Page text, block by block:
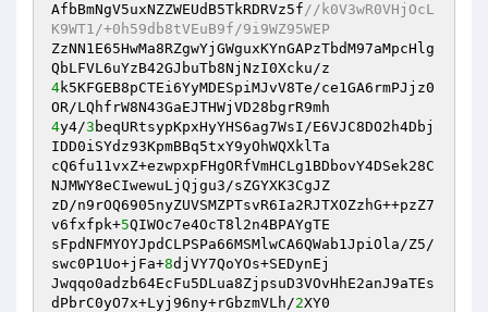
AfbBmNgV5uxNZZWEUdB5TkRDRVz5f//k0V3wR0VHjOcL
K9WT1/+0h59db8tVEuB9f/9i9WZ95WEP
ZzNN1E65HwMa8RZgwYjGWguxKYnGAPzTbdM97aMpcHlg
4k5KFGEB8pCTEi6YyMDESpiMJvV8Te/ce1GA6rmPJjz0
4y4/3 beqURtsypKpxHyYHS6ag7WsI/E6VJC8DO2h4Dbj
IDD0iSYdz93KpmBBq5txY9yOhWQXklTa
cQ6fu11vxZ+ezwpxpFHgORfVmHCLg1BDbovY4DSek28C
NJMWY8eCIwewuLjQjgu3/sZGYXK3CgJZ
zD/n9rOQ6905nyZUVSMZPTsvR6Ia2RJTXOZzhG++pzZ7
v6fxfpk+5QIWOc7e4OcT8l2n4BPAYgTE
sFpdNFMYOYJpdCLPSPa66MSMlwCA6QWab1JpiOla/Z5/
swc0P1Uo+jFa+8djVY7QoYOs+SEDynEj
Jwqqo0adzb64EcFu5DLua8ZjpsuD3VOvHhE2anJ9aTEs
dPbrC0yO7x+Lyj96ny+rGbzmVLh/2XY0